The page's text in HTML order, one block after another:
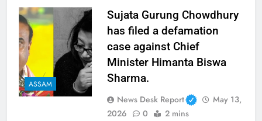
ASSAM
Sujata Gurung Chowdhury
has filed a defamation
case against Chief
Minister Himanta Biswa
Sharma.
News Desk Report
May 13,
2026
0 2 mins